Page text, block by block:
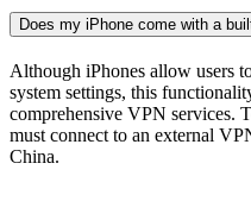
Does my iPhone come with a
Although iPhones allow users
system settings, this
comprehensive VPN services.
must connect to an external
China.